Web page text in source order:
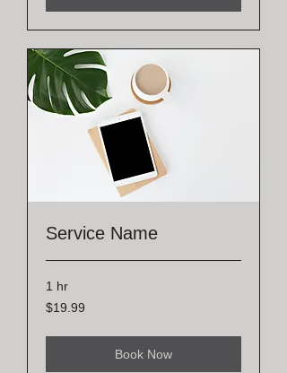
Service Name
1 hr
19.99
US
$19.99
Book Now